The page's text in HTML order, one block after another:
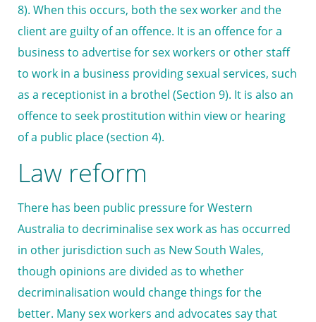
8). When this occurs, both the sex worker and the
client are guilty of an offence. It is an offence for a
business to advertise for sex workers or other staff
to work in a business providing sexual services, such
as a receptionist in a brothel (Section 9). It is also an
offence to seek prostitution within view or hearing
of a public place (section 4).
Law reform
There has been public pressure for Western
Australia to decriminalise sex work as has occurred
in other jurisdiction such as New South Wales,
though opinions are divided as to whether
decriminalisation would change things for the
better. Many sex workers and advocates say that